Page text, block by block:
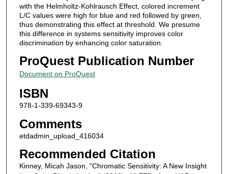
with the Helmholtz-Kohlrausch Effect, colored increment
L/C values were high for blue and red followed by green,
thus demonstrating this effect at threshold. We presume
this difference in systems sensitivity improves color
discrimination by enhancing color saturation.
ProQuest Publication Number
Document on ProQuest
ISBN
978-1-339-69343-9
Comments
etdadmin_upload_416034
Recommended Citation
Kinney, Micah Jason, "Chromatic Sensitivity: A New Insight